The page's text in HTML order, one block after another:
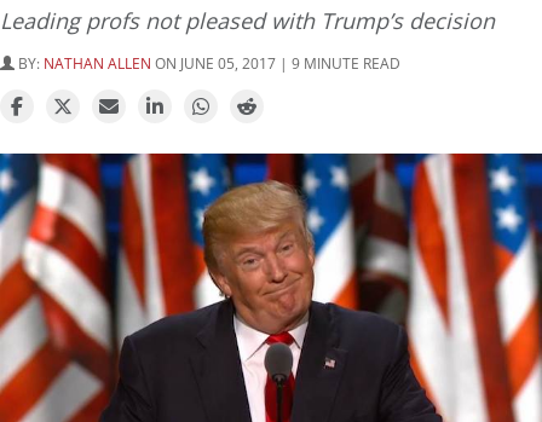
Leading profs not pleased with Trump’s decision
BY: NATHAN ALLEN ON JUNE 05, 2017 | 9 MINUTE READ